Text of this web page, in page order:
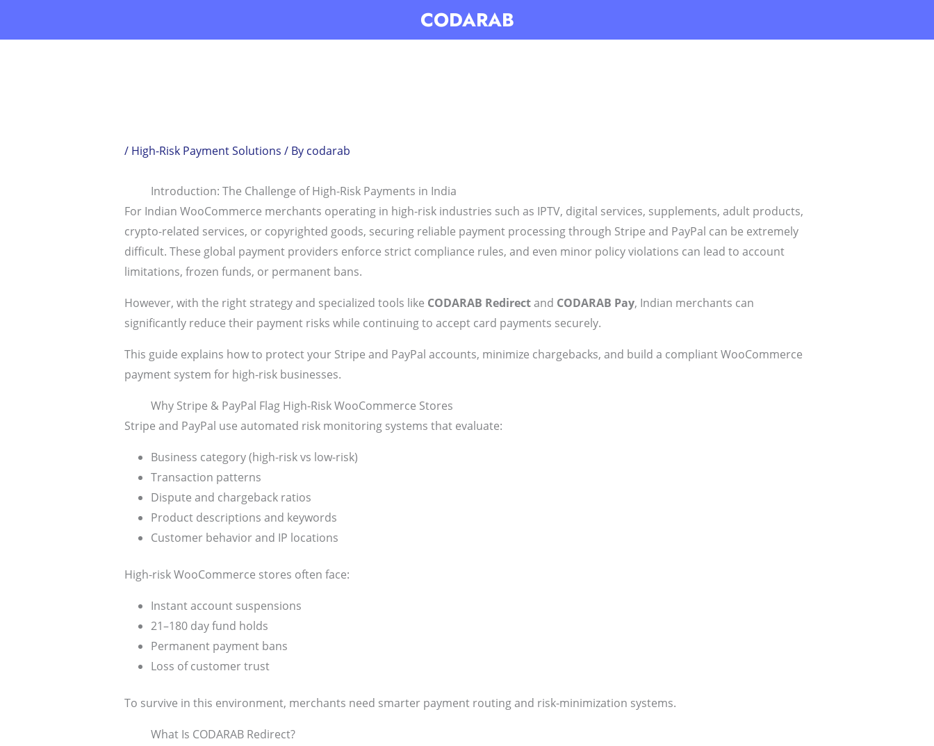
CODARAB
/ High-Risk Payment Solutions / By codarab
Introduction: The Challenge of High-Risk Payments in India
For Indian WooCommerce merchants operating in high-risk industries such as IPTV, digital services, supplements, adult products,
crypto-related services, or copyrighted goods, securing reliable payment processing through Stripe and PayPal can be extremely
difficult. These global payment providers enforce strict compliance rules, and even minor policy violations can lead to account
limitations, frozen funds, or permanent bans.
However, with the right strategy and specialized tools like CODARAB Redirectand CODARAB Pay, Indian merchants can
significantly reduce their payment risks while continuing to accept card payments securely.
This guide explains how to protect your Stripe and PayPal accounts, minimize chargebacks, and build a compliant WooCommerce
payment system for high-risk businesses.
Why Stripe & PayPal Flag High-Risk WooCommerce Stores
Stripe and PayPal use automated risk monitoring systems that evaluate:
Business category (high-risk vs low-risk)
Transaction patterns
Dispute and chargeback ratios
Product descriptions and keywords
Customer behavior and IP locations
High-risk WooCommerce stores often face:
Instant account suspensions
21–180 day fund holds
Permanent payment bans
Loss of customer trust
To survive in this environment, merchants need smarter payment routing and risk-minimization systems.
What Is CODARAB Redirect?